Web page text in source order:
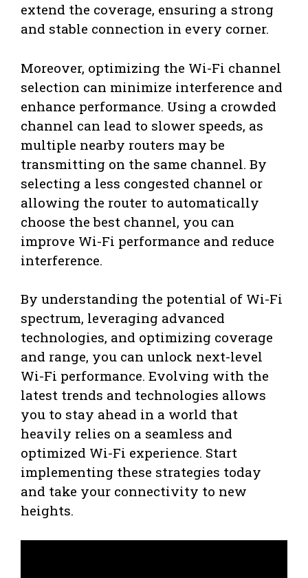
extend the coverage, ensuring a strong
and stable connection in every corner.
Moreover, optimizing the Wi-Fi channel
selection can minimize interference and
enhance performance. Using a crowded
channel can lead to slower speeds, as
multiple nearby routers may be
transmitting on the same channel. By
selecting a less congested channel or
allowing the router to automatically
choose the best channel, you can
improve Wi-Fi performance and reduce
interference.
By understanding the potential of Wi-Fi
spectrum, leveraging advanced
technologies, and optimizing coverage
and range, you can unlock next-level
Wi-Fi performance. Evolving with the
latest trends and technologies allows
you to stay ahead in a world that
heavily relies on a seamless and
optimized Wi-Fi experience. Start
implementing these strategies today
and take your connectivity to new
heights.